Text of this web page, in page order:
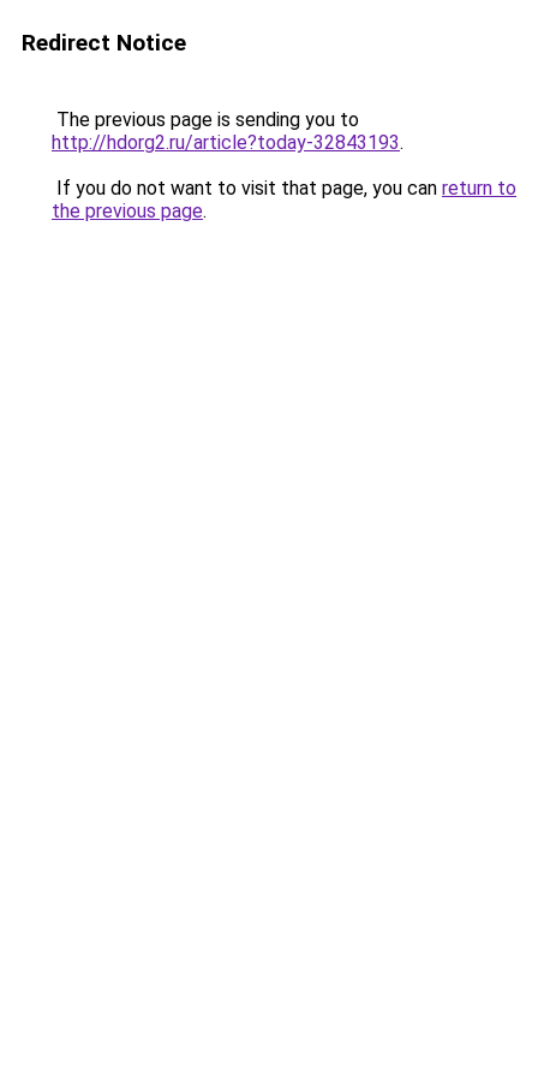
Redirect Notice
The previous page is sending you to
http://hdorg2.ru/article?today-32843193.
If you do not want to visit that page, you can return to
the previous page.